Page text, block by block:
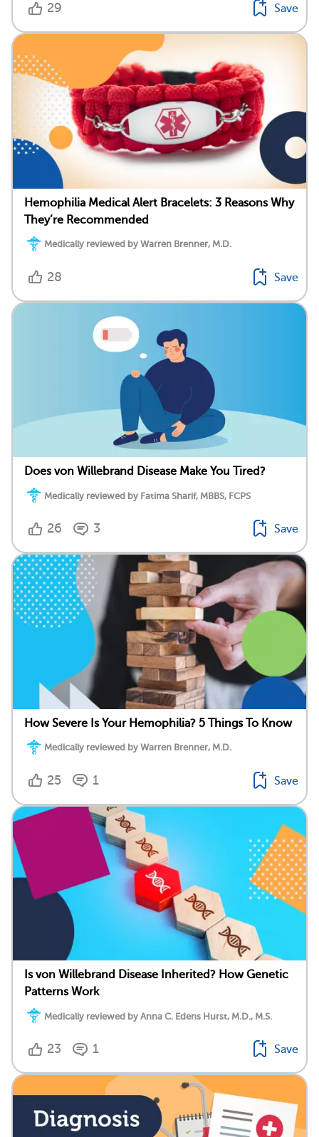
29 Save
Hemophilia Medical Alert Bracelets: 3 Reasons Why
They’re Recommended
Medically reviewed by Warren Brenner, M.D.
28 Save
Does von Willebrand Disease Make You Tired?
Medically reviewed by Fatima Sharif, MBBS, FCPS
26 3 Save
How Severe Is Your Hemophilia? 5 Things To Know
Medically reviewed by Warren Brenner, M.D.
25 1 Save
Is von Willebrand Disease Inherited? How Genetic
Patterns Work
Medically reviewed by Anna C. Edens Hurst, M.D., M.S.
23 1 Save